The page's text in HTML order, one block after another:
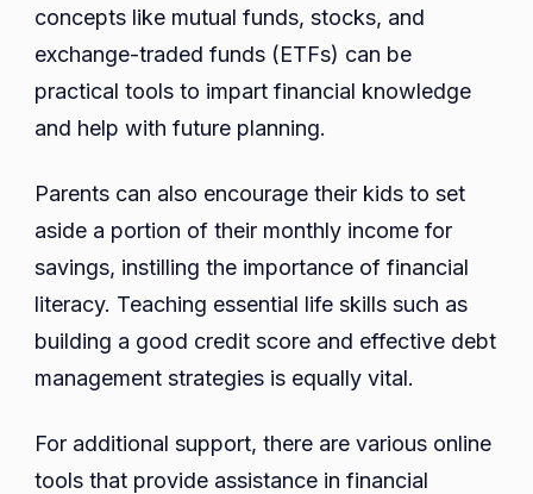
concepts like mutual funds, stocks, and
exchange-traded funds (ETFs) can be
practical tools to impart financial knowledge
and help with future planning.
Parents can also encourage their kids to set
aside a portion of their monthly income for
savings, instilling the importance of financial
literacy. Teaching essential life skills such as
building a good credit score and effective debt
management strategies is equally vital.
For additional support, there are various online
tools that provide assistance in financial